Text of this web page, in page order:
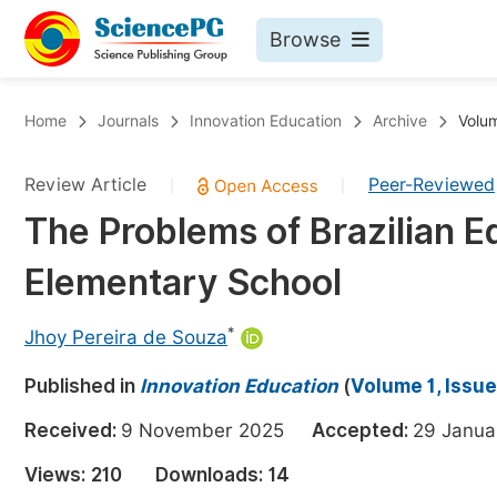
Browse
Chemistry
Medicine & Health
Materials Science
Electrical & Computer Science
Earth, Energy & Environment
Architecture & Civil Engineering
Education
Home Journals Innovation Education Archive
Review Article Peer-Reviewed
The Problems of Brazilian
Elementary School
Jhoy Pereira de Souza*
Published in Innovation Education(Volume 1,
Received: 9 November 2025 Accepted: 29
Views: 210 Downloads: 14